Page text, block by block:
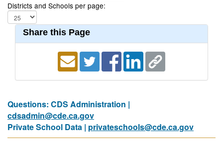
Districts and Schools per page:
Share this Page
Questions: CDS Administration |
cdsadmin@cde.ca.gov
Private School Data | privateschools@cde.ca.gov